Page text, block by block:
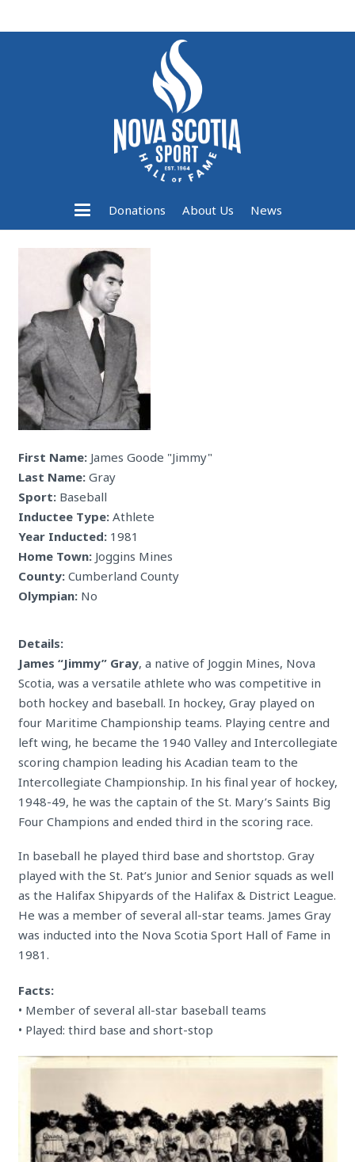
Donations About Us News
First Name:James Goode "Jimmy"
Last Name:Gray
Sport:Baseball
Inductee Type:Athlete
Year Inducted:1981
Home Town:Joggins Mines
County:Cumberland County
Olympian:No
Details:
James “Jimmy” Gray, a native of Joggin Mines, Nova
Scotia, was a versatile athlete who was competitive in
both hockey and baseball. In hockey, Gray played on
four Maritime Championship teams. Playing centre and
left wing, he became the 1940 Valley and Intercollegiate
scoring champion leading his Acadian team to the
Intercollegiate Championship. In his final year of hockey,
1948-49, he was the captain of the St. Mary’s Saints Big
Four Champions and ended third in the scoring race.
In baseball he played third base and shortstop. Gray
played with the St. Pat’s Junior and Senior squads as well
as the Halifax Shipyards of the Halifax & District League.
He was a member of several all-star teams. James Gray
was inducted into the Nova Scotia Sport Hall of Fame in
1981.
Facts:
• Member of several all-star baseball teams
• Played: third base and short-stop